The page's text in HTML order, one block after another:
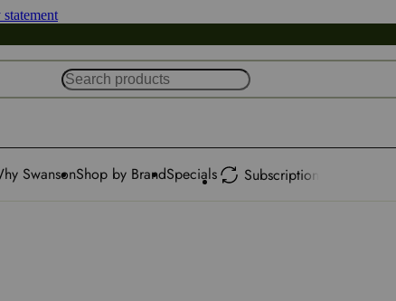
SwansonShop by BrandSpecials Subscription